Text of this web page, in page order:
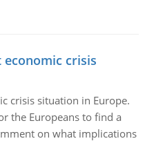
economic crisis
crisis situation in Europe.
the Europeans to find a
on what implications